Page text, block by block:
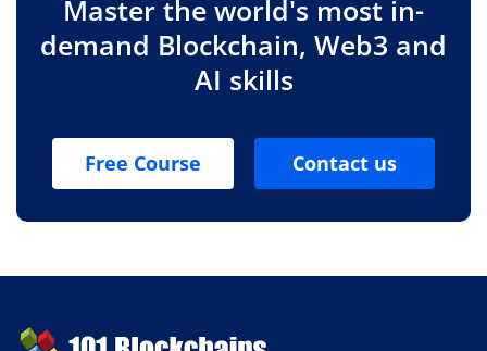
Master the world's most in-
demand Blockchain, Web3 and
AI skills
Free Course Contact us